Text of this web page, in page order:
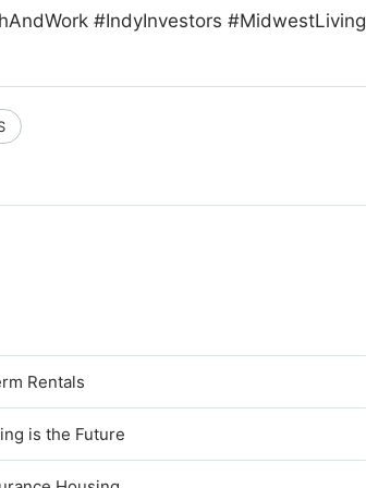
#IndyInvestors #MidwestLiving
Rentals
is the Future